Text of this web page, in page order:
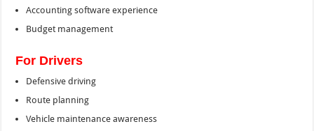
Accounting software experience
Budget management
For Drivers
Defensive driving
Route planning
Vehicle maintenance awareness